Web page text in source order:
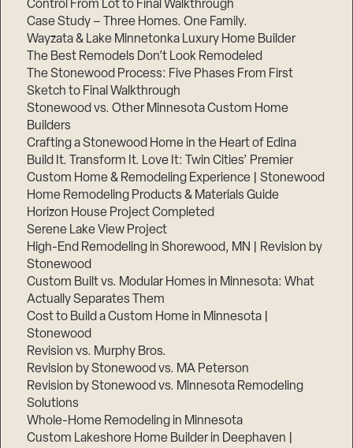
Control From Lot to Final Walkthrough
Case Study – Three Homes. One Family.
Wayzata & Lake Minnetonka Luxury Home Builder
The Best Remodels Don’t Look Remodeled
The Stonewood Process: Five Phases From First
Sketch to Final Walkthrough
Stonewood vs. Other Minnesota Custom Home
Builders
Crafting a Stonewood Home in the Heart of Edina
Build It. Transform It. Love It: Twin Cities’ Premier
Custom Home & Remodeling Experience | Stonewood
Home Remodeling Products & Materials Guide
Horizon House Project Completed
Serene Lake View Project
High-End Remodeling in Shorewood, MN | Revision by
Stonewood
Custom Built vs. Modular Homes in Minnesota: What
Actually Separates Them
Cost to Build a Custom Home in Minnesota |
Stonewood
Revision vs. Murphy Bros.
Revision by Stonewood vs. MA Peterson
Revision by Stonewood vs. Minnesota Remodeling
Solutions
Whole-Home Remodeling in Minnesota
Custom Lakeshore Home Builder in Deephaven |